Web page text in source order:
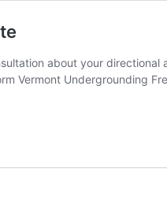
about your
Vermont Undergrounding